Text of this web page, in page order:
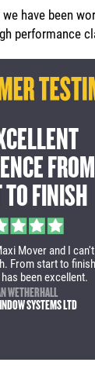
we have been
performance
LEADING
FOR INNER
again two
for company.
loader Luton is a
when delivering
roads and parking